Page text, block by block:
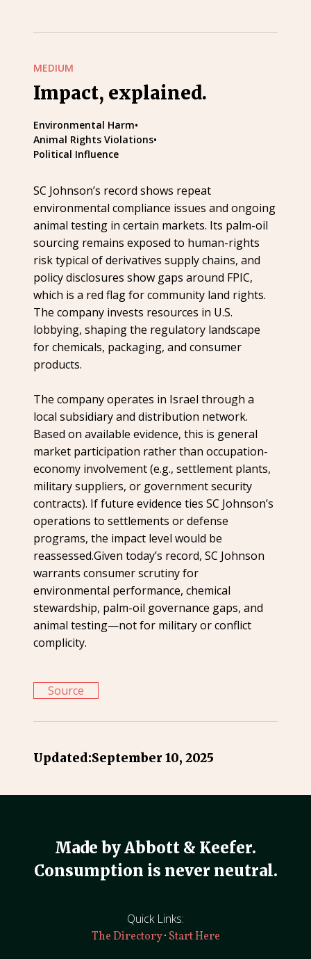
MEDIUM
Impact, explained.
Environmental Harm•
Animal Rights Violations•
Political Influence
SC Johnson’s record shows repeat
environmental compliance issues and ongoing
animal testing in certain markets. Its palm-oil
sourcing remains exposed to human-rights
risk typical of derivatives supply chains, and
policy disclosures show gaps around FPIC,
which is a red flag for community land rights.
The company invests resources in U.S.
lobbying, shaping the regulatory landscape
for chemicals, packaging, and consumer
products.
The company operates in Israel through a
local subsidiary and distribution network.
Based on available evidence, this is general
market participation rather than occupation-
economy involvement (e.g., settlement plants,
military suppliers, or government security
contracts). If future evidence ties SC Johnson’s
operations to settlements or defense
programs, the impact level would be
reassessed.Given today’s record, SC Johnson
warrants consumer scrutiny for
environmental performance, chemical
stewardship, palm-oil governance gaps, and
animal testing—not for military or conflict
complicity.
Source
Updated:September 10, 2025
Made by Abbott & Keefer.
Consumption is never neutral.
Quick Links:
The Directory· Start Here